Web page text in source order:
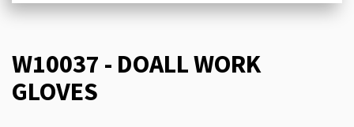
W10037 - DOALL WORK
GLOVES